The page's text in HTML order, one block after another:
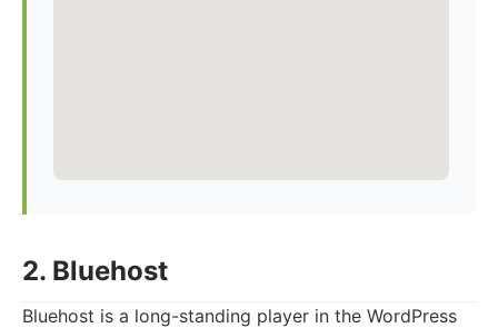
2. Bluehost
Bluehost is a long-standing player in the WordPress